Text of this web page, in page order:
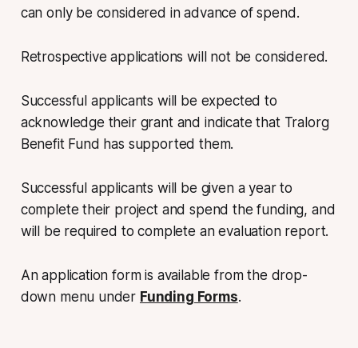
can only be considered in advance of spend.
Retrospective applications will not be considered.
Successful applicants will be expected to
acknowledge their grant and indicate that Tralorg
Benefit Fund has supported them.
Successful applicants will be given a year to
complete their project and spend the funding, and
will be required to complete an evaluation report.
An application form is available from the drop-
down menu under Funding Forms.